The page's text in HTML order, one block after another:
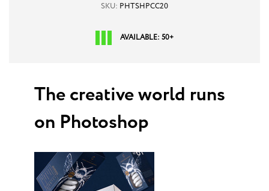
SKU: PHTSHPCC20
AVAILABLE: 50+
The creative world runs
on Photoshop